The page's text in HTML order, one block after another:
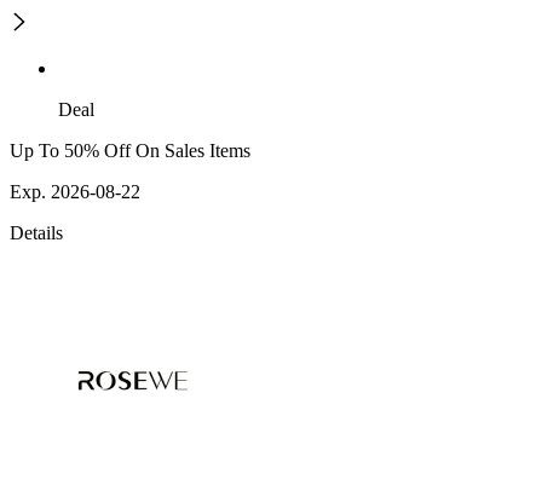
Deal
Up To 50% Off On Sales Items
Exp. 2026-08-22
Details